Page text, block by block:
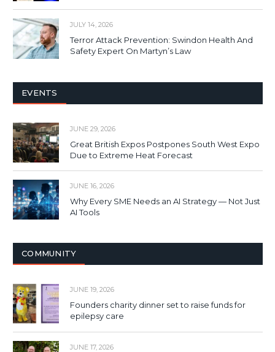
JULY 14, 2026
Terror Attack Prevention: Swindon Health And
Safety Expert On Martyn’s Law
EVENTS
JUNE 29, 2026
Great British Expos Postpones South West Expo
Due to Extreme Heat Forecast
JUNE 16, 2026
Why Every SME Needs an AI Strategy — Not Just
AI Tools
COMMUNITY
JUNE 19, 2026
Founders charity dinner set to raise funds for
epilepsy care
JUNE 17, 2026